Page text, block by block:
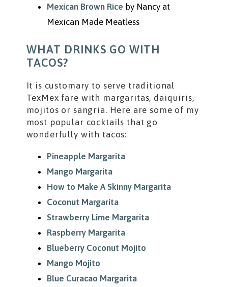
Mexican Brown Rice by Nancy at
Mexican Made Meatless
WHAT DRINKS GO WITH
TACOS?
It is customary to serve traditional
TexMex fare with margaritas, daiquiris,
mojitos or sangria. Here are some of my
most popular cocktails that go
wonderfully with tacos:
Pineapple Margarita
Mango Margarita
How to Make A Skinny Margarita
Coconut Margarita
Strawberry Lime Margarita
Raspberry Margarita
Blueberry Coconut Mojito
Mango Mojito
Blue Curacao Margarita